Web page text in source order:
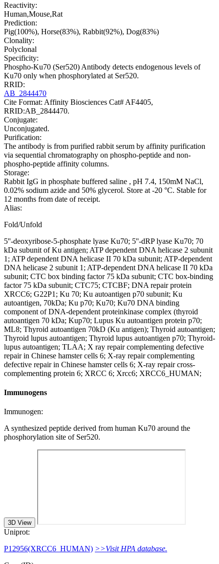
Reactivity:
Human,Mouse,Rat
Prediction:
Pig(100%), Horse(83%), Rabbit(92%), Dog(83%)
Clonality:
Polyclonal
Specificity:
Phospho-Ku70 (Ser520) Antibody detects endogenous levels of
Ku70 only when phosphorylated at Ser520.
RRID:
AB_2844470
Cite Format: Affinity Biosciences Cat# AF4405,
RRID:AB_2844470.
Conjugate:
Unconjugated.
Purification:
The antibody is from purified rabbit serum by affinity purification
via sequential chromatography on phospho-peptide and non-
phospho-peptide affinity columns.
Storage:
Rabbit IgG in phosphate buffered saline , pH 7.4, 150mM NaCl,
0.02% sodium azide and 50% glycerol. Store at -20 °C. Stable for
12 months from date of receipt.
Alias:
Fold/Unfold
5''-deoxyribose-5-phosphate lyase Ku70; 5''-dRP lyase Ku70; 70
kDa subunit of Ku antigen; ATP dependent DNA helicase 2 subunit
1; ATP dependent DNA helicase II 70 kDa subunit; ATP-dependent
DNA helicase 2 subunit 1; ATP-dependent DNA helicase II 70 kDa
subunit; CTC box binding factor 75 kDa subunit; CTC box-binding
factor 75 kDa subunit; CTC75; CTCBF; DNA repair protein
XRCC6; G22P1; Ku 70; Ku autoantigen p70 subunit; Ku
autoantigen, 70kDa; Ku p70; Ku70; Ku70 DNA binding
component of DNA-dependent proteinkinase complex (thyroid
autoantigen 70 kDa; Kup70; Lupus Ku autoantigen protein p70;
ML8; Thyroid autoantigen 70kD (Ku antigen); Thyroid autoantigen;
Thyroid lupus autoantigen; Thyroid lupus autoantigen p70; Thyroid-
lupus autoantigen; TLAA; X ray repair complementing defective
repair in Chinese hamster cells 6; X-ray repair complementing
defective repair in Chinese hamster cells 6; X-ray repair cross-
complementing protein 6; XRCC 6; Xrcc6; XRCC6_HUMAN;
Immunogens
Immunogen:
A synthesized peptide derived from human Ku70 around the
phosphorylation site of Ser520.
3D View
Uniprot:
P12956(XRCC6_HUMAN) >>Visit HPA database.